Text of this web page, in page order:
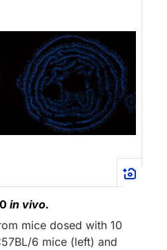
in vivo.
mice dosed with 10
6 mice (left) and